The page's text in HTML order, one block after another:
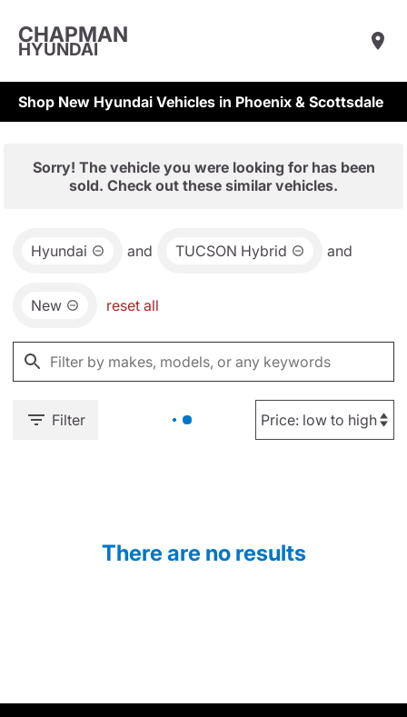
CHAPMAN
HYUNDAI
Shop New Hyundai Vehicles in Phoenix & Scottsdale
Sorry! The vehicle you were looking for has been
sold. Check out these similar vehicles.
Hyundai and TUCSON Hybrid and
New reset all
Filter
There are no results